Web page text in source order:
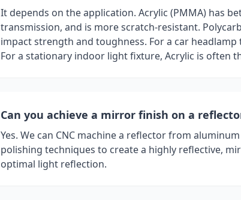
It depends on the application. Acrylic (PMMA) has
transmission, and is more scratch-resistant.
impact strength and toughness. For a car
For a stationary indoor light fixture, Acrylic is often
Can you achieve a mirror finish on a
Yes. We can CNC machine a reflector from
polishing techniques to create a highly reflective,
optimal light reflection.